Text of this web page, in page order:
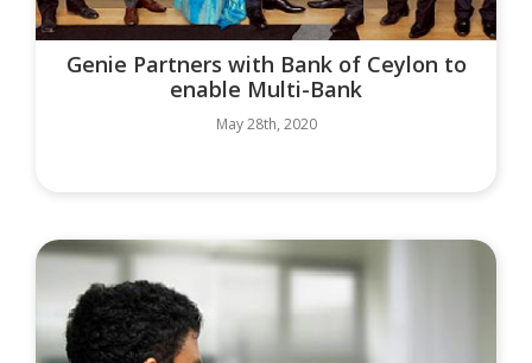
Genie Partners with Bank of Ceylon to
enable Multi-Bank
May 28th, 2020